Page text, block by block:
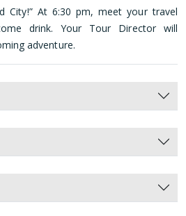
City!” At 6:30 pm, meet your travel
drink. Your Tour Director will
adventure.